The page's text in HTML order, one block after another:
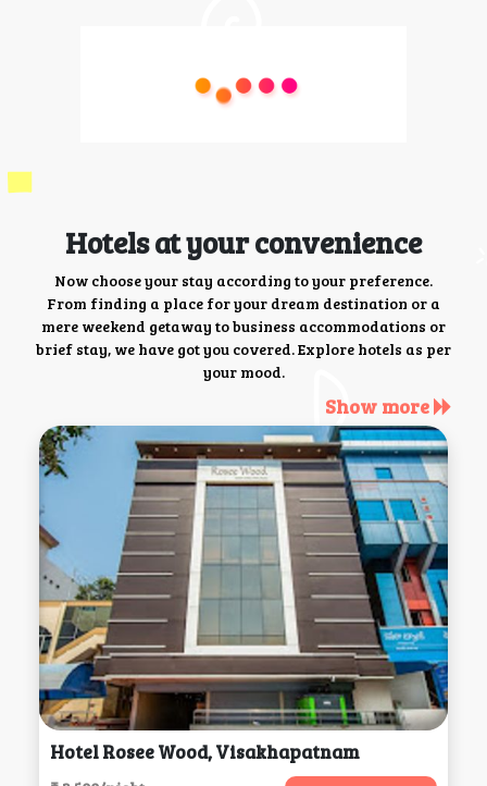
Hotels at your convenience
Now choose your stay according to your preference.
From finding a place for your dream destination or a
mere weekend getaway to business accommodations or
brief stay, we have got you covered. Explore hotels as per
your mood.
Show more
Hotel Rosee Wood, Visakhapatnam